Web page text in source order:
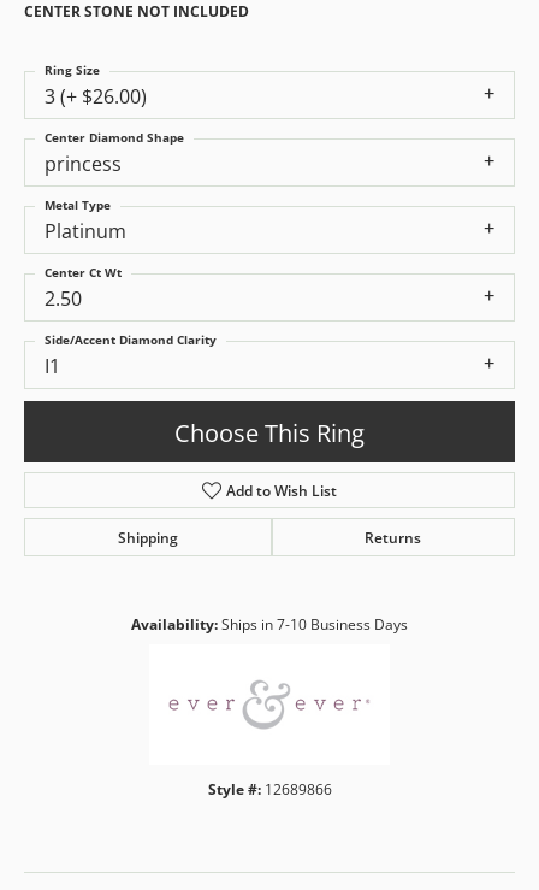
CENTER STONE NOT INCLUDED
3 (+ $26.00)
Ring Size
princess
Center Diamond Shape
Platinum
Metal Type
2.50
Center Ct Wt
I1
Side/Accent Diamond Clarity
Choose This Ring
Add to Wish List
Shipping Returns
Availability:Ships in 7-10 Business Days
Style #: 12689866